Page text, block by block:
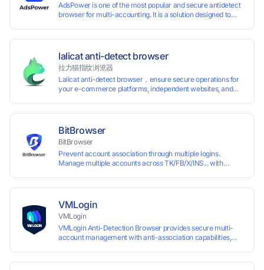
AdsPower is one of the most popular and secure antidetect
browser for multi-accounting. It is a solution designed to
fingerprints with various customizable parameters and
manage all accounts more easily than ever. Keep all
accounts safe by minimizing the risk of being banned,
suspended, disabled, or blocked on any site.
lalicat anti-detect browser
拉力猫指纹浏览器
Lalicat anti-detect browser，ensure secure operations for
your e-commerce platforms, independent websites, and
and account maintenance while ensuring secure isolation of
accounts.
BitBrowser
BitBrowser
Prevent account association through multiple logins.
Manage multiple accounts across TK/FB/X/INS... with
VMLogin
VMLogin
VMLogin Anti-Detection Browser provides secure multi-
account management with anti-association capabilities,